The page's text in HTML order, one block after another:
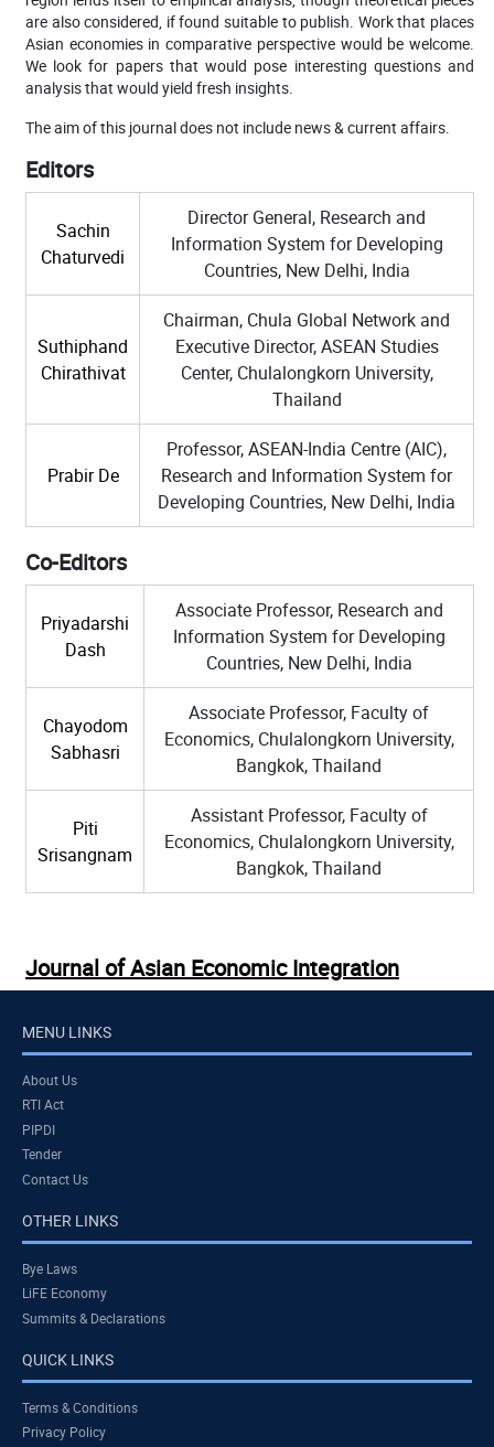
are also considered, if found suitable to publish. Work that places
Asian economies in comparative perspective would be welcome.
We look for papers that would pose interesting questions and
analysis that would yield fresh insights.
The aim of this journal does not include news & current affairs.
Editors
Sachin
Chaturvedi
Director General, Research and
Information System for Developing
Countries, New Delhi, India
Suthiphand
Chirathivat
Chairman, Chula Global Network and
Executive Director, ASEAN Studies
Center, Chulalongkorn University,
Thailand
Prabir De
Professor, ASEAN-India Centre (AIC),
Research and Information System for
Developing Countries, New Delhi, India
Co-Editors
Priyadarshi
Dash
Associate Professor, Research and
Information System for Developing
Countries, New Delhi, India
Chayodom
Sabhasri
Associate Professor, Faculty of
Economics, Chulalongkorn University,
Bangkok, Thailand
Piti
Srisangnam
Assistant Professor, Faculty of
Economics, Chulalongkorn University,
Bangkok, Thailand
Journal of Asian Economic Integration
MENU LINKS
About Us
RTI Act
PIPDI
Tender
Contact Us
OTHER LINKS
Bye Laws
LiFE Economy
Summits & Declarations
QUICK LINKS
Terms & Conditions
Privacy Policy